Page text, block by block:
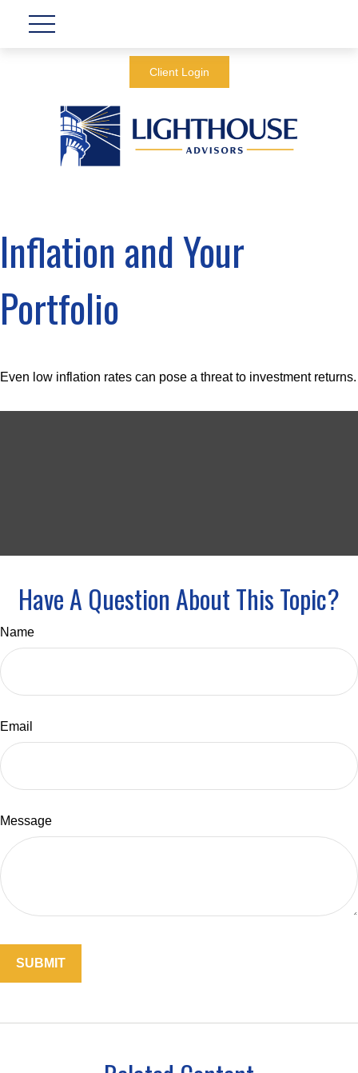
Client Login
Inflation and Your
Portfolio
Even low inflation rates can pose a threat to investment returns.
Have A Question About This Topic?
Name
Email
Message